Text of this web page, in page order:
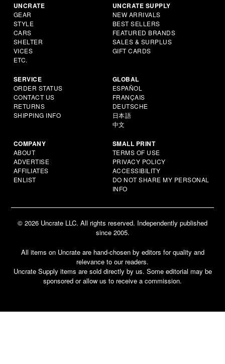
UNCRATE
GEAR
STYLE
CARS
SHELTER
VICES
ETC.
UNCRATE SUPPLY
NEW ARRIVALS
BEST SELLERS
FEATURED BRANDS
SALES & SURPLUS
GIFT CARDS
SERVICE
ORDER STATUS
CONTACT US
RETURNS
SHIPPING INFO
GLOBAL
ESPAÑOL
FRANÇAIS
DEUTSCHE
日本語
中文
COMPANY
ABOUT
ADVERTISE
AFFILIATES
ENLIST
SMALL PRINT
TERMS OF USE
PRIVACY POLICY
ACCESSIBILITY
DO NOT SHARE MY PERSONAL
INFO
© 2026 Uncrate LLC. All rights reserved. Independently published
since 2005.
All items on Uncrate are hand-chosen by editors for quality and
relevance to our readers.
Uncrate Supply items are sold directly by us. Some editorial may be
sponsored or allow us to receive a commission.